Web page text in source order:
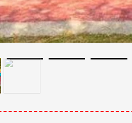
Or Airport: Yes
And Girls